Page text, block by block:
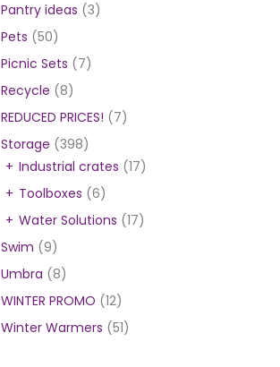
Pantry ideas (3)
Pets (50)
Picnic Sets (7)
Recycle (8)
REDUCED PRICES! (7)
Storage (398)
Industrial crates (17)
Toolboxes (6)
Water Solutions (17)
Swim (9)
Umbra (8)
WINTER PROMO (12)
Winter Warmers (51)